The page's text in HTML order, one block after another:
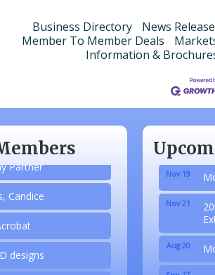
Business Directory News
Member To Member Deals
Information &
Partner
Candice
designs
Aug 20
Sep 17
Nov 19
Nov 21
Aug 20
Sep 17